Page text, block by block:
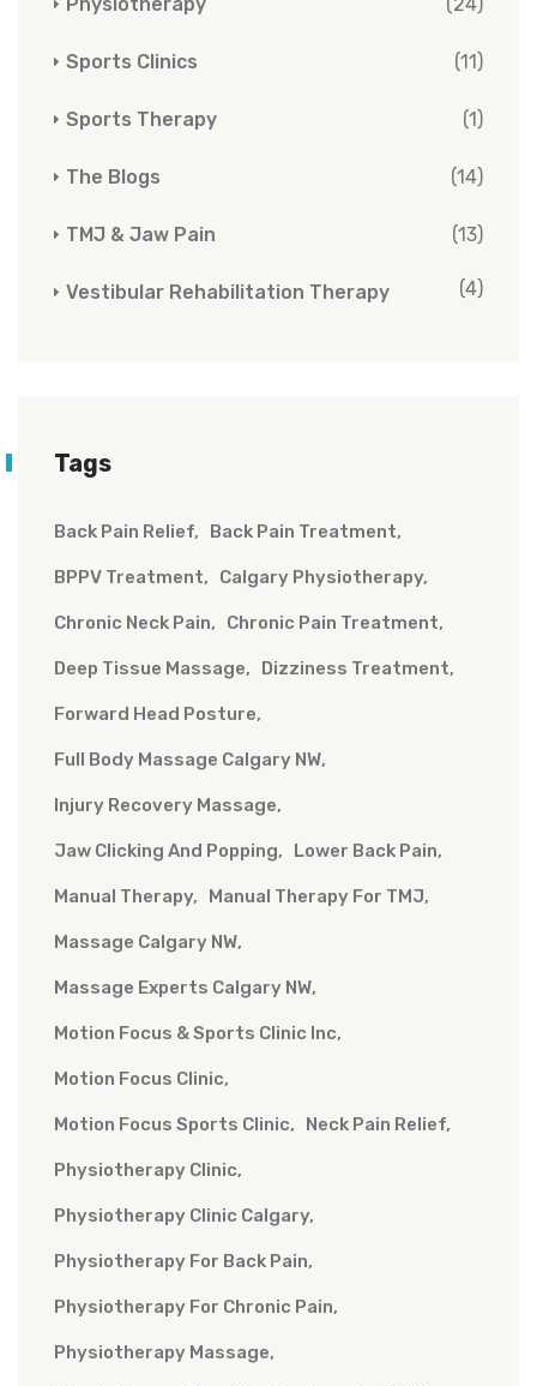
Sports Clinics (11)
Sports Therapy (1)
The Blogs (14)
TMJ & Jaw Pain (13)
Vestibular Rehabilitation Therapy (4)
Tags
Back Pain Relief Back Pain Treatment
BPPV Treatment Calgary Physiotherapy
Chronic Neck Pain Chronic Pain Treatment
Deep Tissue Massage Dizziness Treatment
Forward Head Posture
Full Body Massage Calgary NW
Injury Recovery Massage
Jaw Clicking And Popping Lower Back Pain
Manual Therapy Manual Therapy For TMJ
Massage Calgary NW
Massage Experts Calgary NW
Motion Focus & Sports Clinic Inc
Motion Focus Clinic
Motion Focus Sports Clinic Neck Pain Relief
Physiotherapy Clinic
Physiotherapy Clinic Calgary
Physiotherapy For Back Pain
Physiotherapy For Chronic Pain
Physiotherapy Massage